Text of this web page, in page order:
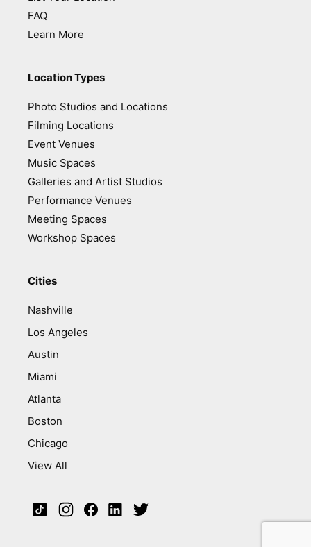
FAQ
Learn More
Location Types
Photo Studios and Locations
Filming Locations
Event Venues
Music Spaces
Galleries and Artist Studios
Performance Venues
Meeting Spaces
Workshop Spaces
Cities
Nashville
Los Angeles
Austin
Miami
Atlanta
Boston
Chicago
View All